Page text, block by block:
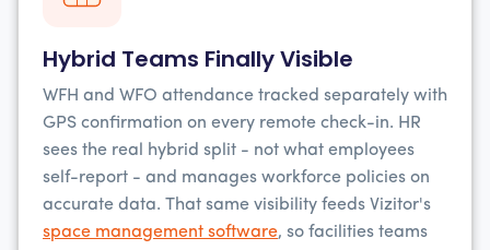
Hybrid Teams Finally Visible
WFH and WFO attendance tracked separately with
GPS confirmation on every remote check-in. HR
sees the real hybrid split - not what employees
self-report - and manages workforce policies on
accurate data. That same visibility feeds Vizitor's
space management software, so facilities teams